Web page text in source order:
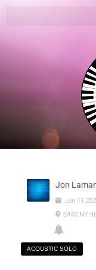
Jon
Jun 11
3440 NY
ACOUSTIC SOLO